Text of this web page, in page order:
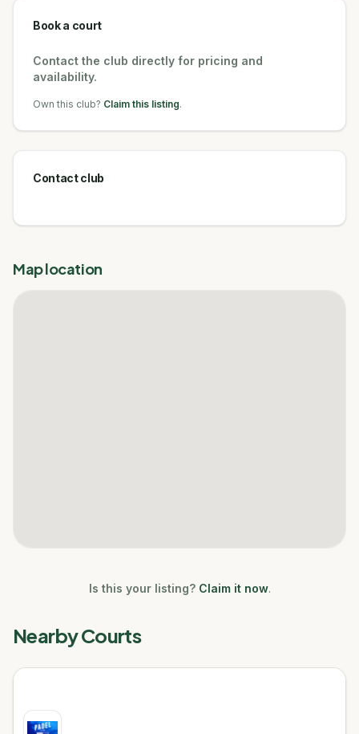
Book a court
Contact the club directly for pricing and
availability.
Own this club? Claim this listing.
Contact club
Map location
Is this your listing? Claim it now.
Nearby Courts